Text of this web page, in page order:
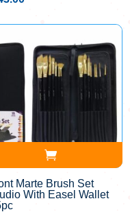
Marte Brush Set
With Easel Wallet